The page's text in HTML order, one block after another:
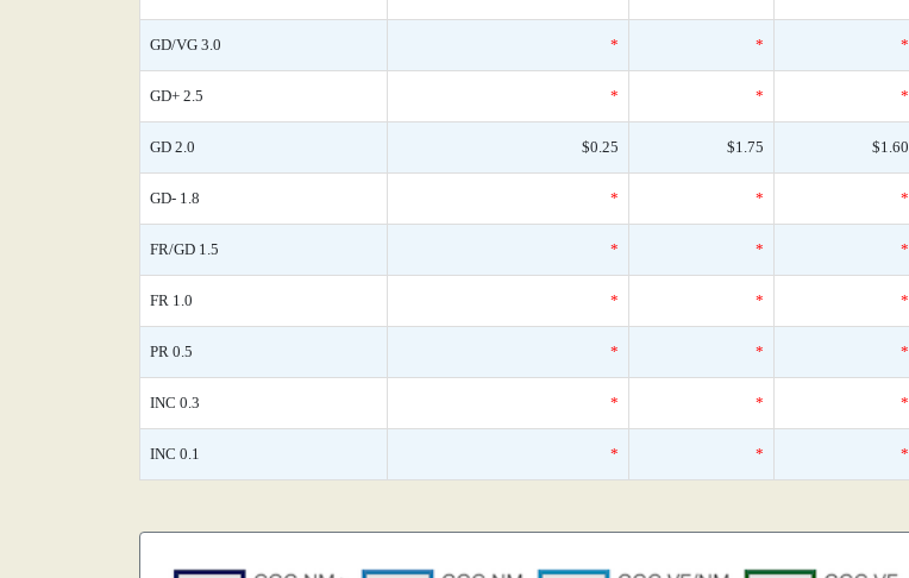
GD/VG 3.0 * * *
GD+ 2.5 * * *
GD 2.0 $0.25 $1.75 $1.60
GD- 1.8 * * *
FR/GD 1.5 * * *
FR 1.0 * * *
PR 0.5 * * *
INC 0.3 * * *
INC 0.1 * * *